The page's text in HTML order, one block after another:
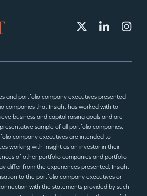
and portfolio company executives presented
companies that Insight has worked with to
business and capital raising goals and are
sample of all portfolio companies.
company executives are intended to
working with Insight as an investor in their
of other portfolio companies and portfolio
differ from the experiences presented. Insight
to the portfolio company executives or
with the statements provided by such